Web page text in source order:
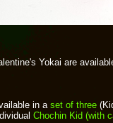
Yokai are
in a set of three
Chochin Kid (with